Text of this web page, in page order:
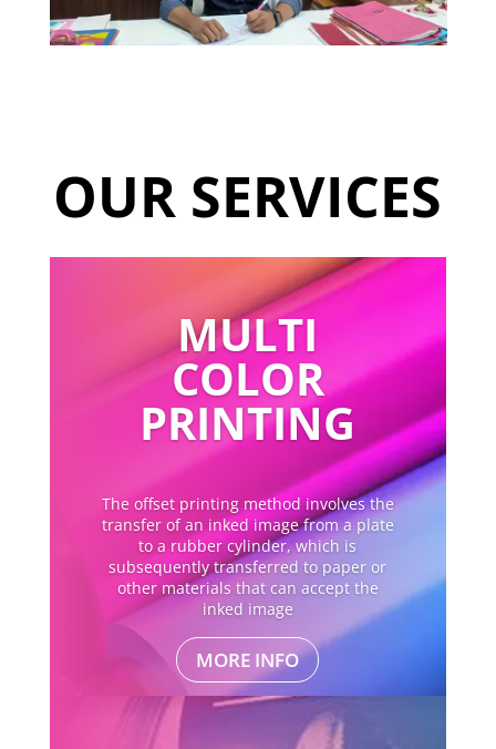
OUR SERVICES
MULTI
COLOR
PRINTING
The offset printing method involves the
transfer of an inked image from a plate
to a rubber cylinder, which is
subsequently transferred to paper or
other materials that can accept the
inked image
MORE INFO